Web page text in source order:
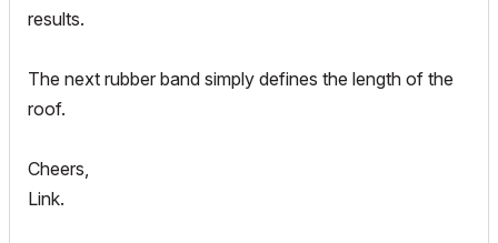
results.
The next rubber band simply defines the length of the
roof.
Cheers,
Link.